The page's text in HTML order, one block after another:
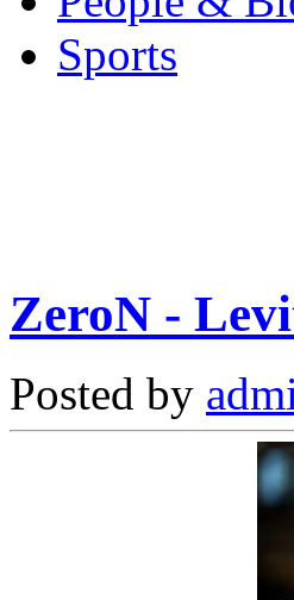
Sports
ZeroN -
Posted by